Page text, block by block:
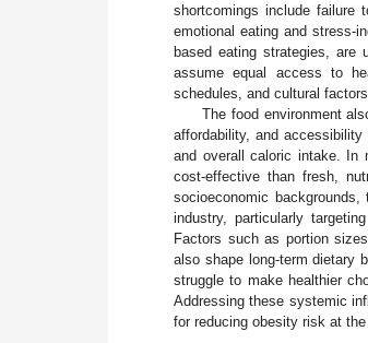
shortcomings include failure
emotional eating and stress-
based eating strategies, are
assume equal access to
schedules, and cultural
The food environment
affordability, and
and overall caloric intake. In
cost-effective than fresh,
socioeconomic
industry, particularly
Factors such as portion
also shape long-term dietary
struggle to make healthier
Addressing these systemic
for reducing obesity risk at